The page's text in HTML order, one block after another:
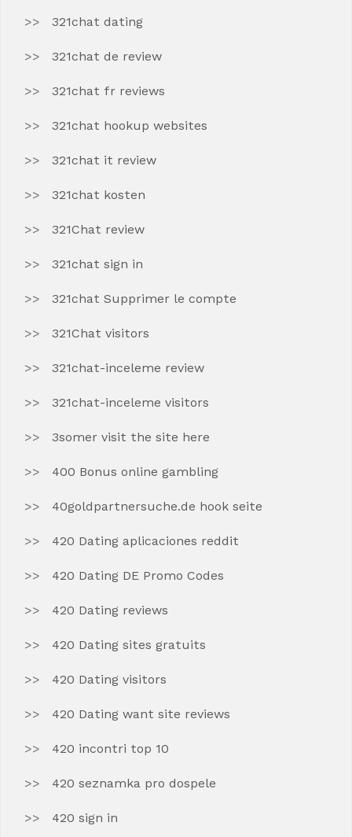
321chat dating
321chat de review
321chat fr reviews
321chat hookup websites
321chat it review
321chat kosten
321Chat review
321chat sign in
321chat Supprimer le compte
321Chat visitors
321chat-inceleme review
321chat-inceleme visitors
3somer visit the site here
400 Bonus online gambling
40goldpartnersuche.de hook seite
420 Dating aplicaciones reddit
420 Dating DE Promo Codes
420 Dating reviews
420 Dating sites gratuits
420 Dating visitors
420 Dating want site reviews
420 incontri top 10
420 seznamka pro dospele
420 sign in